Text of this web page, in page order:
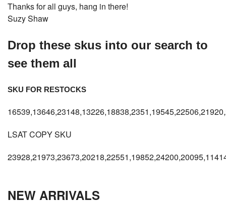
Thanks for all guys, hang in there!
Suzy Shaw
Drop these skus into our search to
see them all
SKU FOR RESTOCKS
LSAT COPY SKU
NEW ARRIVALS